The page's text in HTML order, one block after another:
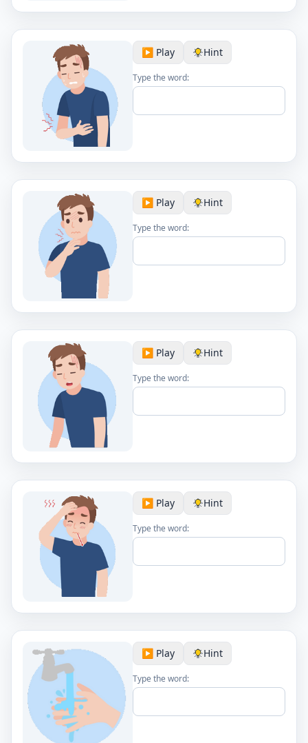
▶️ Play Hint
Type the word:
▶️ Play Hint
Type the word:
▶️ Play Hint
Type the word:
▶️ Play Hint
Type the word:
▶️ Play Hint
Type the word: